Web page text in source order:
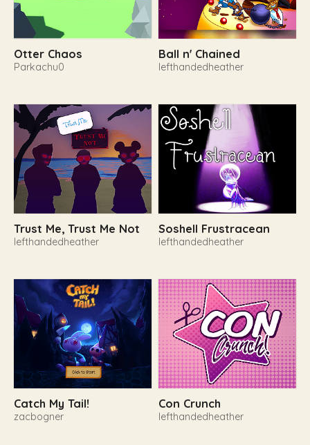
Otter Chaos
Parkachu0
Ball n' Chained
lefthandedheather
Trust Me, Trust Me Not
lefthandedheather
Soshell Frustracean
lefthandedheather
Catch My Tail!
zacbogner
Con Crunch
lefthandedheather